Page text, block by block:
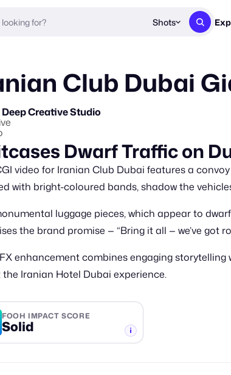
Shots
Club Dubai
Deep Creative Studio
Dwarf Traffic on
video for Iranian Club Dubai features a
with bright-coloured bands, shadow the
luggage pieces, which appear to
the brand promise — “Bring it all — we’ve got
enhancement combines engaging
Iranian Hotel Dubai experience.
FOOH IMPACT SCORE
Solid